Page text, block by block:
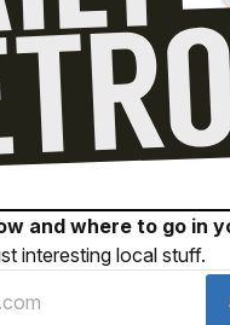
and where to go in
interesting local stuff.